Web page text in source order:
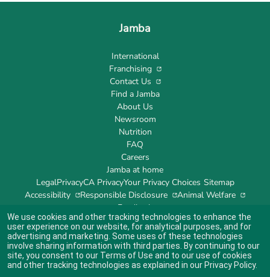
Jamba
International
Franchising
Contact Us
Find a Jamba
About Us
Newsroom
Nutrition
FAQ
Careers
Jamba at home
LegalPrivacyCA PrivacyYour Privacy Choices Sitemap
Accessibility
Responsible Disclosure
Animal Welfare
Feedback
Indicates link opens an external site which may or may not meet accessibility
guidelines.
© 2024 Jamba's Franchisor SPV LLC
We use cookies and other tracking technologies to enhance the
user experience on our website, for analytical purposes, and for
advertising and marketing. Some uses of these technologies
involve sharing information with third parties. By continuing to our
site, you consent to our Terms of Use and to our use of cookies
and other tracking technologies as explained in our Privacy Policy.